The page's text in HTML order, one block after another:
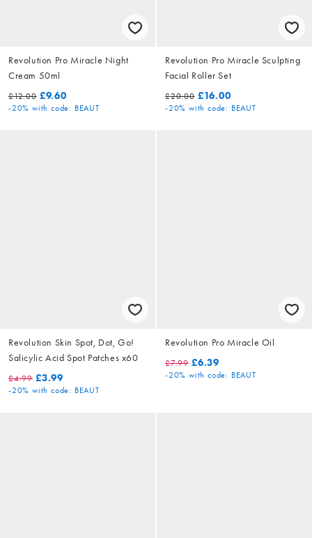
Revolution Pro Miracle Night
Cream 50ml
£12.00 £9.60
-20% with code: BEAUT
Revolution Pro Miracle Sculpting
Facial Roller Set
£20.00 £16.00
-20% with code: BEAUT
Revolution Skin Spot, Dot, Go!
Salicylic Acid Spot Patches x60
£4.99 £3.99
-20% with code: BEAUT
Revolution Pro Miracle Oil
£7.99 £6.39
-20% with code: BEAUT